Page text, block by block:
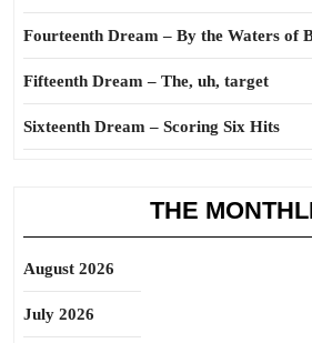
Fourteenth Dream – By the Waters of
Fifteenth Dream – The, uh, target
Sixteenth Dream – Scoring Six Hits
THE
August 2026
July 2026